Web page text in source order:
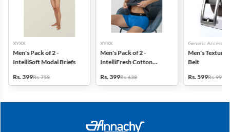
XYXX
Men's Pack of 2 -
IntelliSoft Modal Briefs
Rs. 399Rs. 758
XYXX
Men's Pack of 2 -
IntelliFresh Cotton
Rs. 399Rs. 638
Generic
Men's
Belt
Rs. 599Rs. 999